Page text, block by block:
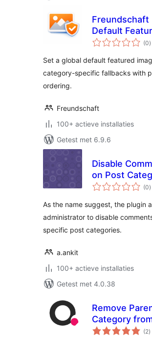
Freundschaft
Default
Images
(0)
Set a global default featured
category-specific fallbacks with
ordering.
Freundschaft
100+ actieve installaties
Getest met 6.9.6
Disable
on Post
(0)
As the name suggest, the plugin
administrator to disable
specific post categories.
a.ankit
100+ actieve installaties
Getest met 4.0.38
Remove
Category
(2)